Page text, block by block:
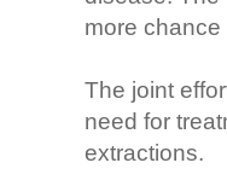
more
The joint
need for
extractions.